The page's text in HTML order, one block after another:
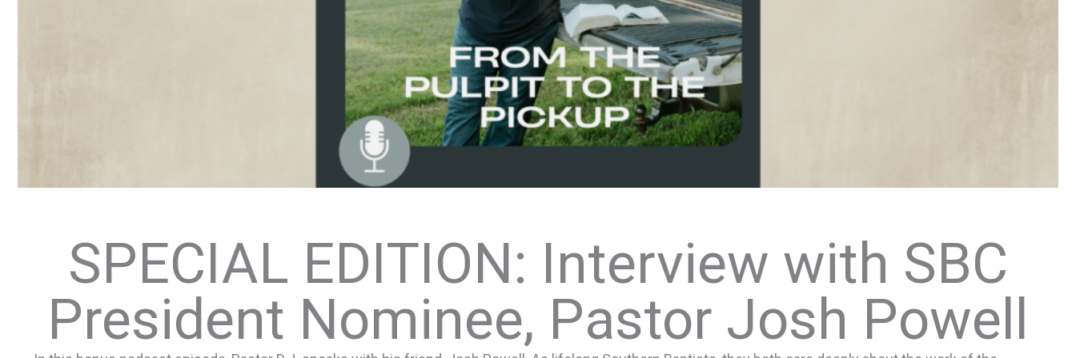
SPECIAL EDITION: Interview with SBC
President Nominee, Pastor Josh Powell